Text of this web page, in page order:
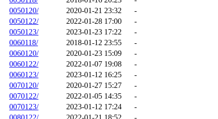
0050120/
2020-01-21 23:32
-
0050122/
2022-01-28 17:00
-
0050123/
2023-01-23 17:22
-
0060118/
2018-01-12 23:55
-
0060120/
2020-01-23 15:09
-
0060122/
2022-01-07 19:08
-
0060123/
2023-01-12 16:25
-
0070120/
2020-01-27 15:27
-
0070122/
2022-01-05 14:35
-
0070123/
2023-01-12 17:24
-
0080122/
2022-01-21 18:52
-